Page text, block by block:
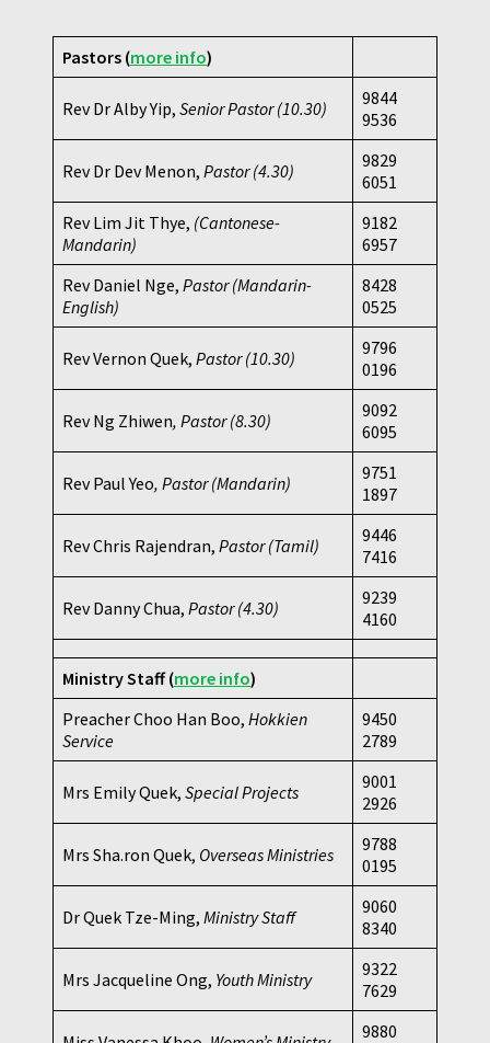
Pastors (more info)
Rev Dr Alby Yip, Senior Pastor (10.30)
9844
9536
Rev Dr Dev Menon, Pastor (4.30)
9829
6051
Rev Lim Jit Thye, (Cantonese-
Mandarin)
9182
6957
Rev Daniel Nge, Pastor (Mandarin-
English)
8428
0525
Rev Vernon Quek, Pastor (10.30)
9796
0196
Rev Ng Zhiwen, Pastor (8.30)
9092
6095
Rev Paul Yeo, Pastor (Mandarin)
9751
1897
Rev Chris Rajendran, Pastor (Tamil)
9446
7416
Rev Danny Chua, Pastor (4.30)
9239
4160
Ministry Staff (more info)
Preacher Choo Han Boo, Hokkien
Service
9450
2789
Mrs Emily Quek, Special Projects
9001
2926
Mrs Sha.ron Quek, Overseas Ministries
9788
0195
Dr Quek Tze-Ming, Ministry Staff
9060
8340
Mrs Jacqueline Ong, Youth Ministry
9322
7629
9880